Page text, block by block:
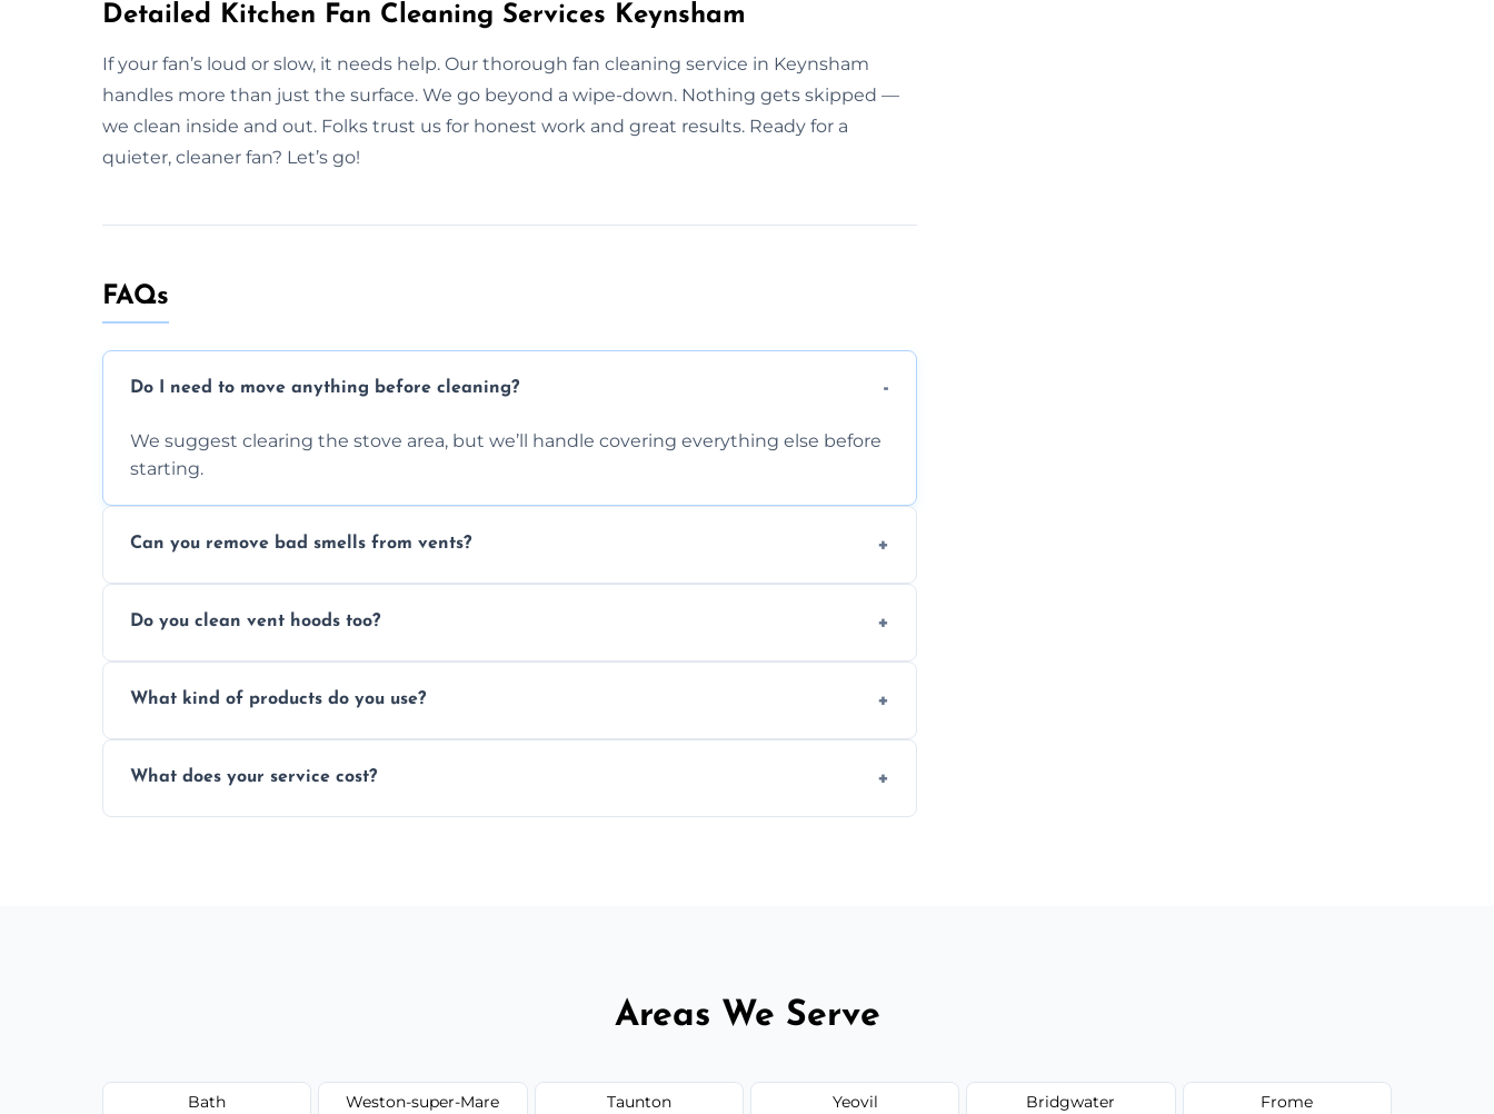
Detailed Kitchen Fan Cleaning Services Keynsham
If your fan’s loud or slow, it needs help. Our thorough fan cleaning service in Keynsham
handles more than just the surface. We go beyond a wipe-down. Nothing gets skipped —
we clean inside and out. Folks trust us for honest work and great results. Ready for a
quieter, cleaner fan? Let’s go!
FAQs
Do I need to move anything before cleaning?
We suggest clearing the stove area, but we’ll handle covering everything else before
starting.
Can you remove bad smells from vents?
kitchen smell unpleasant.
Do you clean vent hoods too?
grime buildup.
What kind of products do you use?
harming surfaces or the environment.
What does your service cost?
Areas We Serve
Bath Weston-super-Mare Taunton Yeovil Bridgwater Frome